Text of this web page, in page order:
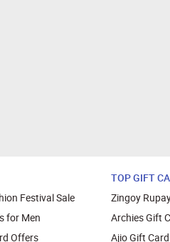
Festival Sale
for Men
Offers
TOP GIFT
Zingoy
Archies Gift
Ajio Gift Card